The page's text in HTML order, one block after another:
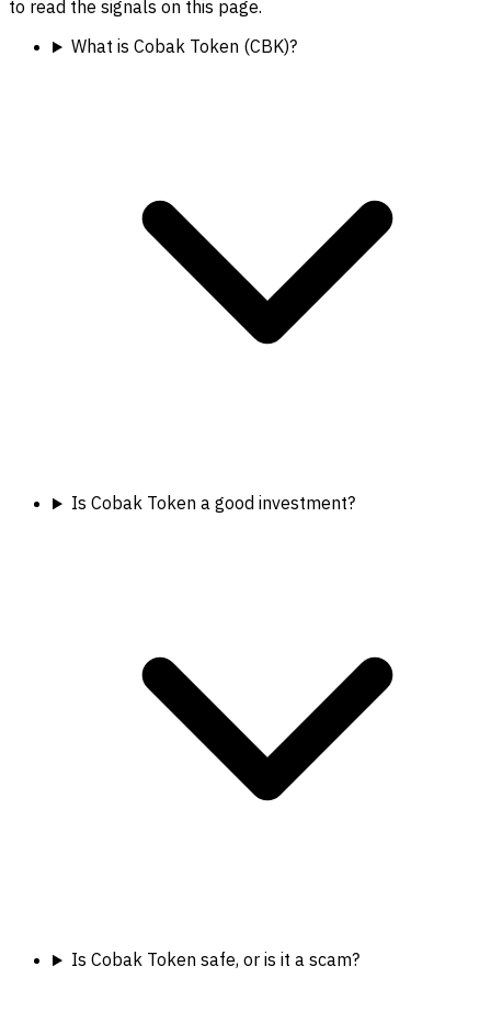
to read the signals on this page.
What is Cobak Token (CBK)?
Is Cobak Token a good investment?
Is Cobak Token safe, or is it a scam?